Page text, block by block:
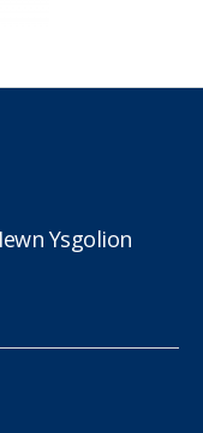
Ysgolion